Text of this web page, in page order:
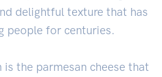
delightful texture that has
people for centuries.
the parmesan cheese that